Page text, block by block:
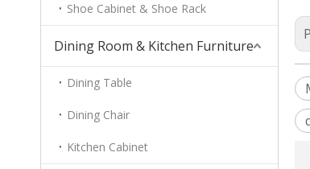
Shoe Cabinet & Shoe Rack
Dining Room & Kitchen Furniture
Dining Table
Dining Chair
Kitchen Cabinet